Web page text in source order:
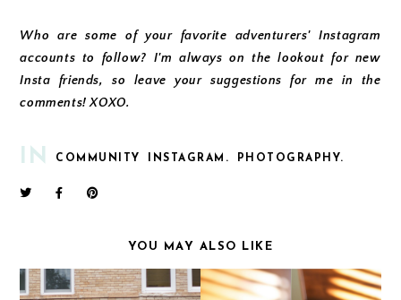
Who are some of your favorite adventurers' Instagram
accounts to follow? I'm always on the lookout for new
Insta friends, so leave your suggestions for me in the
comments! XOXO.
IN COMMUNITY INSTAGRAM. PHOTOGRAPHY.
YOU MAY ALSO LIKE